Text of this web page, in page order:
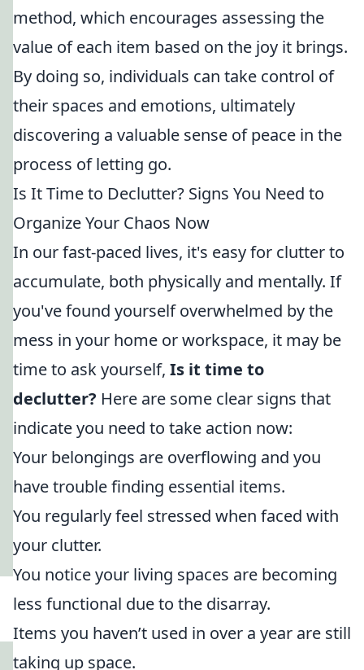
method, which encourages assessing the
value of each item based on the joy it brings.
By doing so, individuals can take control of
their spaces and emotions, ultimately
discovering a valuable sense of peace in the
process of letting go.
Is It Time to Declutter? Signs You Need to
Organize Your Chaos Now
In our fast-paced lives, it's easy for clutter to
accumulate, both physically and mentally. If
you've found yourself overwhelmed by the
mess in your home or workspace, it may be
time to ask yourself, Is it time to
declutter? Here are some clear signs that
indicate you need to take action now:
Your belongings are overflowing and you
have trouble finding essential items.
You regularly feel stressed when faced with
your clutter.
You notice your living spaces are becoming
less functional due to the disarray.
Items you haven’t used in over a year are still
taking up space.